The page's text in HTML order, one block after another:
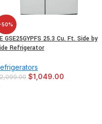
-50%
GSE25GYPFS 25.3 Cu. Ft. Side by
Refrigerator
2,099.00 $1,049.00